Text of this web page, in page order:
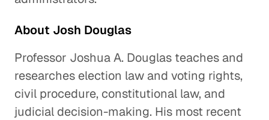
About Josh Douglas
Professor Joshua A. Douglas teaches and
researches election law and voting rights,
civil procedure, constitutional law, and
judicial decision-making. His most recent